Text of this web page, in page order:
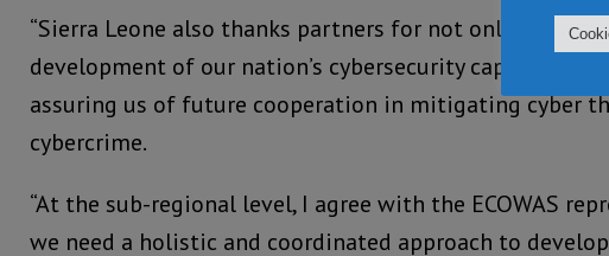
“Sierra Leone also thanks partners for not only
development of our nation’s cybersecurity capabilities
assuring us of future cooperation in mitigating cyber
cybercrime.
“At the sub-regional level, I agree with the ECOWAS
we need a holistic and coordinated approach to